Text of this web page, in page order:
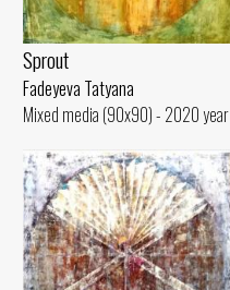
Sprout
Fadeyeva Tatyana
Mixed media (90x90) - 2020 year